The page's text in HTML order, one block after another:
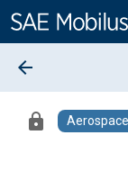
Content
arrow_back
lock Aerospace